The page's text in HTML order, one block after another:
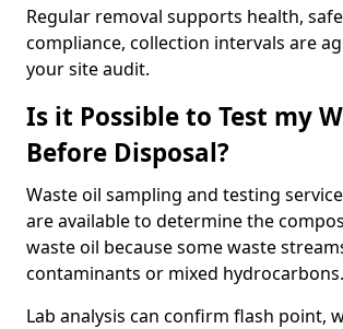
Regular removal supports health,
compliance, collection intervals are
your site audit.
Is it Possible to Test my
Before Disposal?
Waste oil sampling and testing
are available to determine the
waste oil because some waste
contaminants or mixed hydrocarbons.
Lab analysis can confirm flash point,